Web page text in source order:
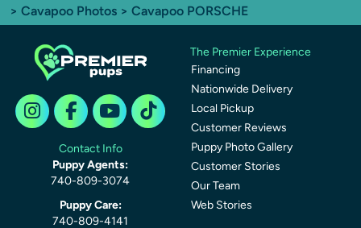
> Cavapoo Photos > Cavapoo PORSCHE
Contact Info
Puppy Agents:
740-809-3074
Puppy Care:
740-809-4141
The Premier Experience
Financing
Nationwide Delivery
Local Pickup
Customer Reviews
Puppy Photo Gallery
Customer Stories
Our Team
Web Stories